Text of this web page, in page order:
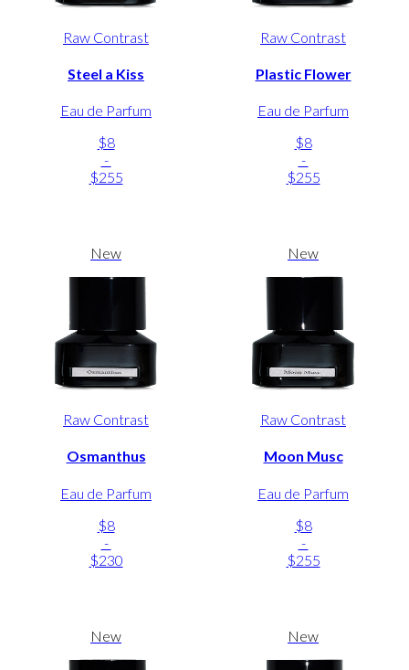
Raw Contrast
Steel a Kiss
Eau de Parfum
$8
-
$255
Raw Contrast
Plastic Flower
Eau de Parfum
$8
-
$255
New
Raw Contrast
Osmanthus
Eau de Parfum
$8
-
$230
New
Raw Contrast
Moon Musc
Eau de Parfum
$8
-
$255
New New